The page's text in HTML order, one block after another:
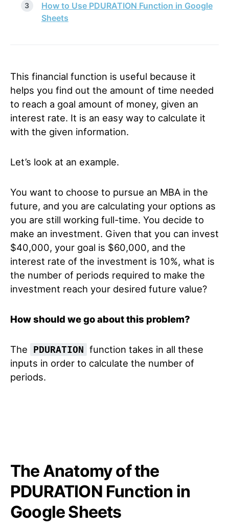
How to Use PDURATION Function in Google
Sheets
This financial function is useful because it
helps you find out the amount of time needed
to reach a goal amount of money, given an
interest rate. It is an easy way to calculate it
with the given information.
Let’s look at an example.
You want to choose to pursue an MBA in the
future, and you are calculating your options as
you are still working full-time. You decide to
make an investment. Given that you can invest
$40,000, your goal is $60,000, and the
interest rate of the investment is 10%, what is
the number of periods required to make the
investment reach your desired future value?
How should we go about this problem?
The PDURATION function takes in all these
inputs in order to calculate the number of
periods.
The Anatomy of the
PDURATION Function in
Google Sheets